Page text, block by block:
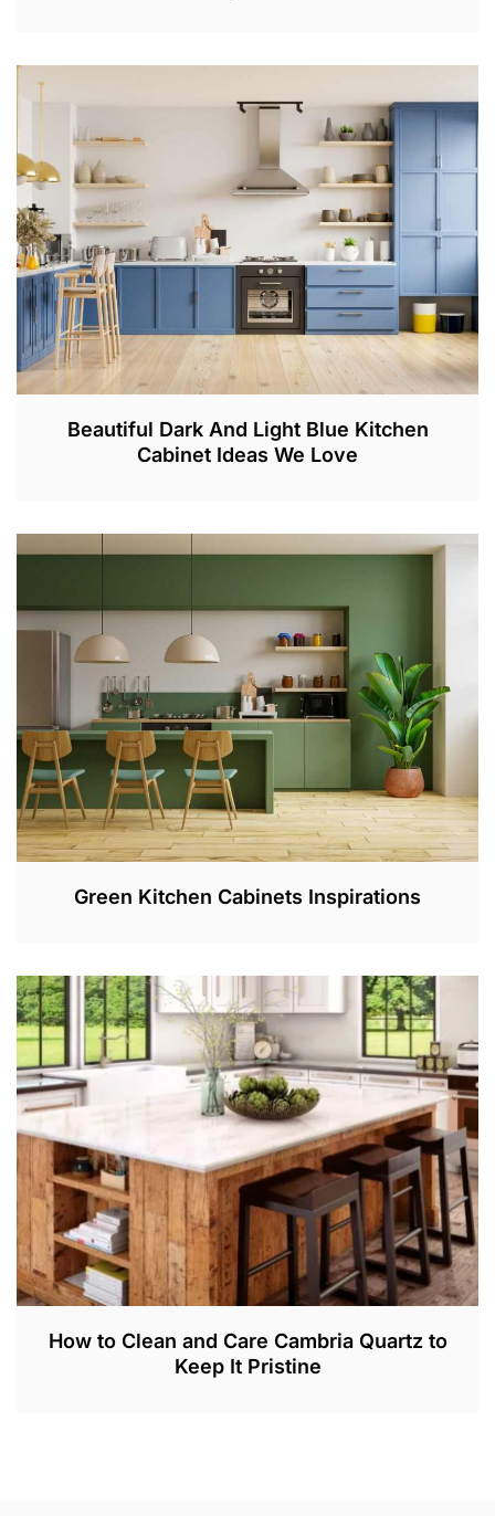
P
3
2
0
Beautiful Dark And Light Blue Kitchen
Cabinet Ideas We Love
E
B
,
0
2
3
Green Kitchen Cabinets Inspirations
E
1
2
,
2
0
2
How to Clean and Care Cambria Quartz to
Keep It Pristine